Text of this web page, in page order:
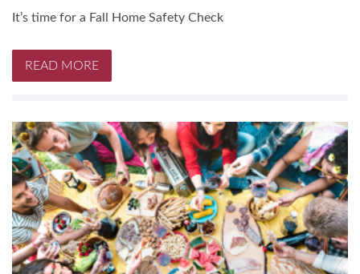
It’s time for a Fall Home Safety Check
READ MORE